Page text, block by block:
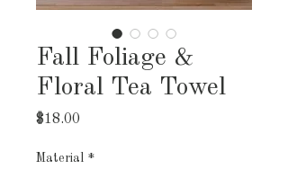
Fall Foliage &
Floral Tea Towel
$18.00
Material *